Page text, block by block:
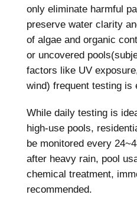
only eliminate harmful
preserve water clarity
of algae and organic
or uncovered
factors like UV
wind) frequent testing is
While daily testing is
high-use pools,
be monitored every
after heavy rain, pool
chemical treatment,
recommended.